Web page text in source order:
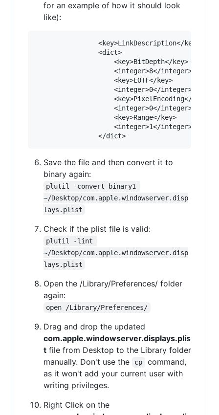
for an example of how it should look
like):
Save the file and then convert it to
binary again:
plutil -convert binary1
~/Desktop/com.apple.windowserver.disp
lays.plist
Check if the plist file is valid:
plutil -lint
~/Desktop/com.apple.windowserver.disp
lays.plist
Open the /Library/Preferences/ folder
again:
open /Library/Preferences/
Drag and drop the updated
com.apple.windowserver.displays.plis
t file from Desktop to the Library folder
manually. Don't use the
cp
command,
as it won't add your current user with
writing privileges.
Right Click on the